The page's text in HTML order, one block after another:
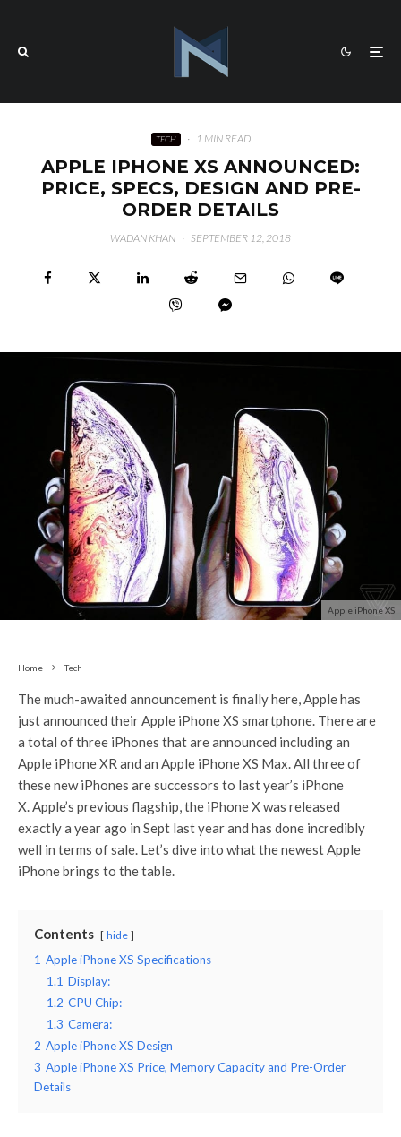
TECH · 1 MIN READ
APPLE IPHONE XS ANNOUNCED:
PRICE, SPECS, DESIGN AND PRE-
ORDER DETAILS
WADAN KHAN · SEPTEMBER 12, 2018
Apple iPhone XS
Home Tech
The much-awaited announcement is finally here, Apple has
just announced their Apple iPhone XS smartphone. There are
a total of three iPhones that are announced including an
Apple iPhone XR and an Apple iPhone XS Max. All three of
these new iPhones are successors to last year’s iPhone
X. Apple’s previous flagship, the iPhone X was released
exactly a year ago in Sept last year and has done incredibly
well in terms of sale. Let’s dive into what the newest Apple
iPhone brings to the table.
Contents hide
1 Apple iPhone XS Specifications
1.1 Display:
1.2 CPU Chip:
1.3 Camera:
2 Apple iPhone XS Design
3 Apple iPhone XS Price, Memory Capacity and Pre-Order
Details